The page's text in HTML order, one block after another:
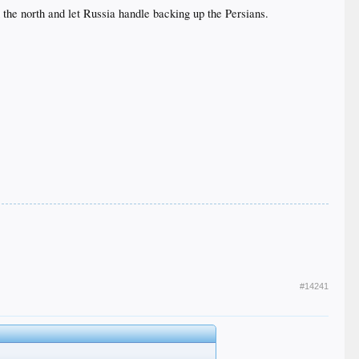
north and let Russia handle backing up the Persians.
#14241